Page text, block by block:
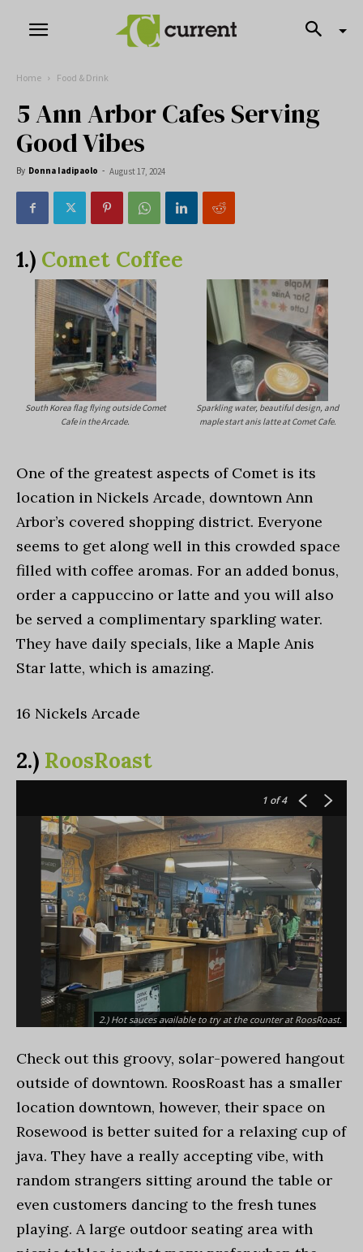
Home Food & Drink
5 Ann Arbor Cafes Serving
Good Vibes
By Donna Iadipaolo - August 17, 2024
1.) Comet Coffee
South Korea flag flying outside Comet
Cafe in the Arcade.
Sparkling water, beautiful design, and
maple start anis latte at Comet Cafe.
One of the greatest aspects of Comet is its
location in Nickels Arcade, downtown Ann
Arbor’s covered shopping district. Everyone
seems to get along well in this crowded space
filled with coffee aromas. For an added bonus,
order a cappuccino or latte and you will also
be served a complimentary sparkling water.
They have daily specials, like a Maple Anis
Star latte, which is amazing.
16 Nickels Arcade
2.) RoosRoast
1 of 4
2.) Hot sauces available to try at the counter at RoosRoast.
Check out this groovy, solar-powered hangout
outside of downtown. RoosRoast has a smaller
location downtown, however, their space on
Rosewood is better suited for a relaxing cup of
java. They have a really accepting vibe, with
random strangers sitting around the table or
even customers dancing to the fresh tunes
playing. A large outdoor seating area with